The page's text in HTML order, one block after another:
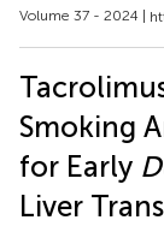
Volume 37 - 2024 |
Smoking
for Early
Liver